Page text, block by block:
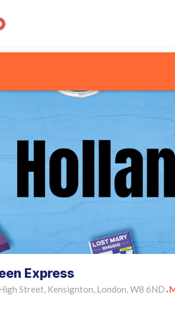
Express
Street, Kensignton, London, W8 6ND •